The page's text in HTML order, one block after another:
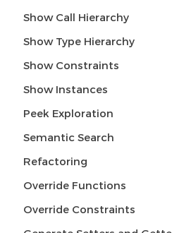
Show Call Hierarchy
Show Type Hierarchy
Show Constraints
Show Instances
Peek Exploration
Semantic Search
Refactoring
Override Functions
Override Constraints